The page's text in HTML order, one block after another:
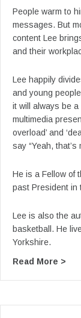
People warm to
messages. But
content Lee
and their
Lee happily
and young
it will always be
multimedia
overload’ and
say “Yeah, that’s
He is a Fellow of
past President in
Lee is also the
basketball. He
Yorkshire.
Read More >